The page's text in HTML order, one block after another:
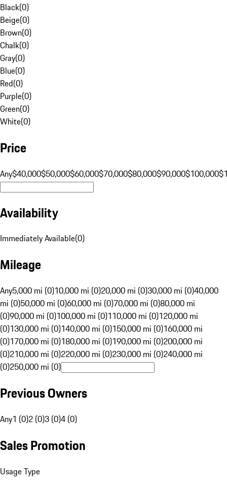
Black(0)
Beige(0)
Brown(0)
Chalk(0)
Gray(0)
Blue(0)
Red(0)
Purple(0)
Green(0)
White(0)
Price
Any$40,000$50,000$60,000$70,000$80,000$90,000$100,000
Availability
Immediately Available(0)
Mileage
Any5,000 mi (0)10,000 mi (0)20,000 mi (0)30,000 mi (0)40,000
mi (0)50,000 mi (0)60,000 mi (0)70,000 mi (0)80,000 mi
(0)90,000 mi (0)100,000 mi (0)110,000 mi (0)120,000 mi
(0)130,000 mi (0)140,000 mi (0)150,000 mi (0)160,000 mi
(0)170,000 mi (0)180,000 mi (0)190,000 mi (0)200,000 mi
(0)210,000 mi (0)220,000 mi (0)230,000 mi (0)240,000 mi
(0)250,000 mi (0)
Previous Owners
Any1 (0)2 (0)3 (0)4 (0)
Sales Promotion
Usage Type